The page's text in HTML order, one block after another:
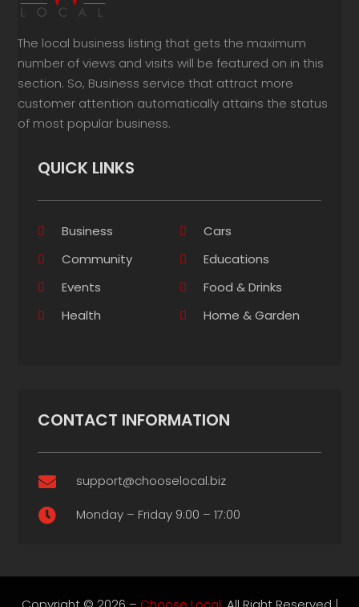
The local business listing that gets the maximum
number of views and visits will be featured on in this
section. So, Business service that attract more
customer attention automatically attains the status
of most popular business.
QUICK LINKS
Business
Cars
Community
Educations
Events
Food & Drinks
Health
Home & Garden
CONTACT INFORMATION
 support@chooselocal.biz
 Monday – Friday 9:00 – 17:00